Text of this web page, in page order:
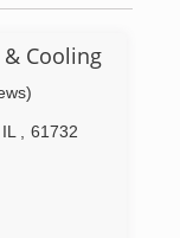
Cooling
IL
61732